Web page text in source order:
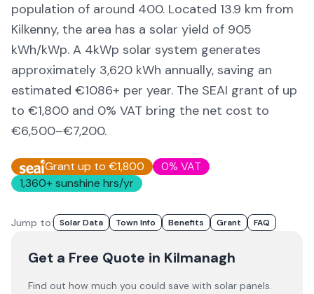
population of around 400. Located 13.9 km from
Kilkenny, the area has a solar yield of 905
kWh/kWp. A 4kWp solar system generates
approximately 3,620 kWh annually, saving an
estimated €1086+ per year. The SEAI grant of up
to €1,800 and 0% VAT bring the net cost to
€6,500–€7,200.
Grant up to €1,800
0% VAT
1,360+ sunshine hrs/yr
Jump to: Solar Data Town Info Benefits Grant FAQ
Get a Free Quote in Kilmanagh
Find out how much you could save with solar panels.